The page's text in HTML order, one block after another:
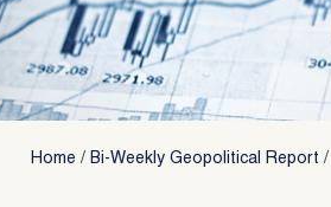
Home / Bi-Weekly Geopolitical Report /